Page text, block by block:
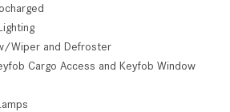
Wiper and Defroster
Cargo Access and Keyfob Window